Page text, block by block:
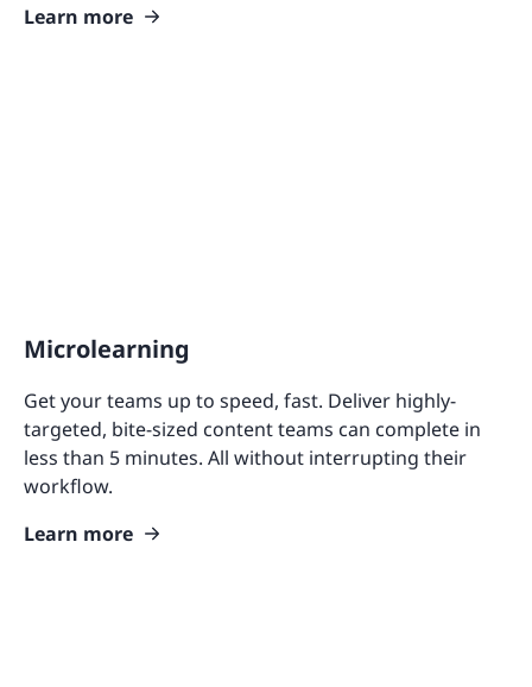
Learn more
Microlearning
Get your teams up to speed, fast. Deliver highly-
targeted, bite-sized content teams can complete in
less than 5 minutes. All without interrupting their
workflow.
Learn more